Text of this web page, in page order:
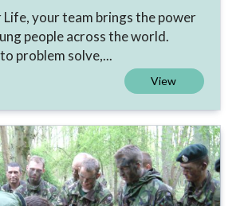
your team brings the power
people across the world.
problem solve,...
View